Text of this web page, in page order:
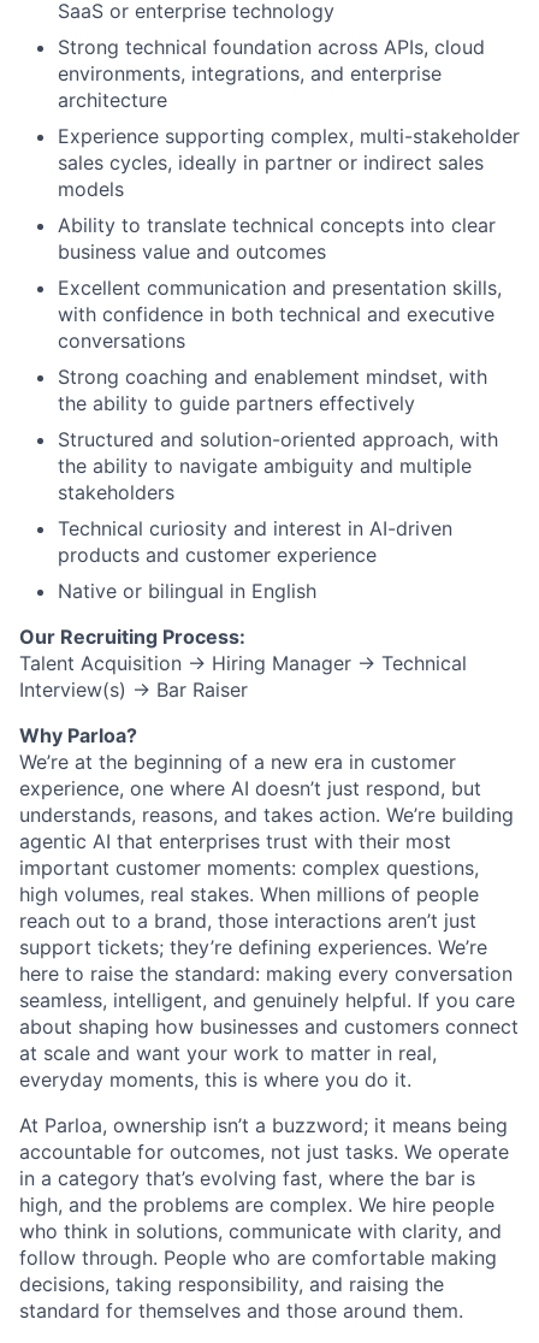
SaaS or enterprise technology
Strong technical foundation across APIs, cloud
environments, integrations, and enterprise
architecture
Experience supporting complex, multi-stakeholder
sales cycles, ideally in partner or indirect sales
models
Ability to translate technical concepts into clear
business value and outcomes
Excellent communication and presentation skills,
with confidence in both technical and executive
conversations
Strong coaching and enablement mindset, with
the ability to guide partners effectively
Structured and solution-oriented approach, with
the ability to navigate ambiguity and multiple
stakeholders
Technical curiosity and interest in AI-driven
products and customer experience
Native or bilingual in English
Our Recruiting Process:
Talent Acquisition → Hiring Manager → Technical
Interview(s) → Bar Raiser
Why Parloa?
We’re at the beginning of a new era in customer
experience, one where AI doesn’t just respond, but
understands, reasons, and takes action. We’re building
agentic AI that enterprises trust with their most
important customer moments: complex questions,
high volumes, real stakes. When millions of people
reach out to a brand, those interactions aren’t just
support tickets; they’re defining experiences. We’re
here to raise the standard: making every conversation
seamless, intelligent, and genuinely helpful. If you care
about shaping how businesses and customers connect
at scale and want your work to matter in real,
everyday moments, this is where you do it.
At Parloa, ownership isn’t a buzzword; it means being
accountable for outcomes, not just tasks. We operate
in a category that’s evolving fast, where the bar is
high, and the problems are complex. We hire people
who think in solutions, communicate with clarity, and
follow through. People who are comfortable making
decisions, taking responsibility, and raising the
standard for themselves and those around them.